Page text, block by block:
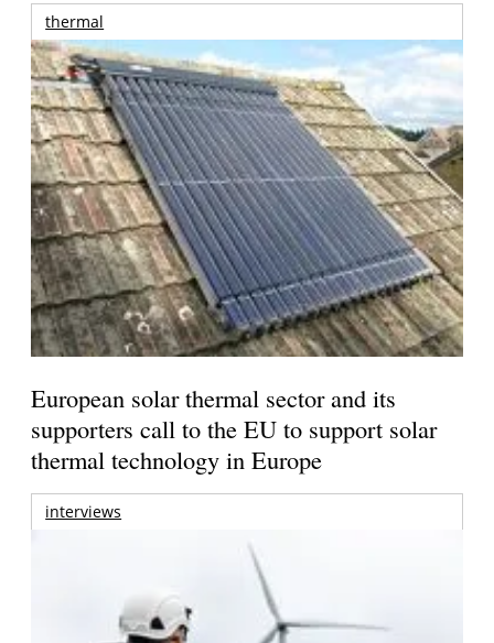
thermal
European solar thermal sector and its
supporters call to the EU to support solar
thermal technology in Europe
interviews